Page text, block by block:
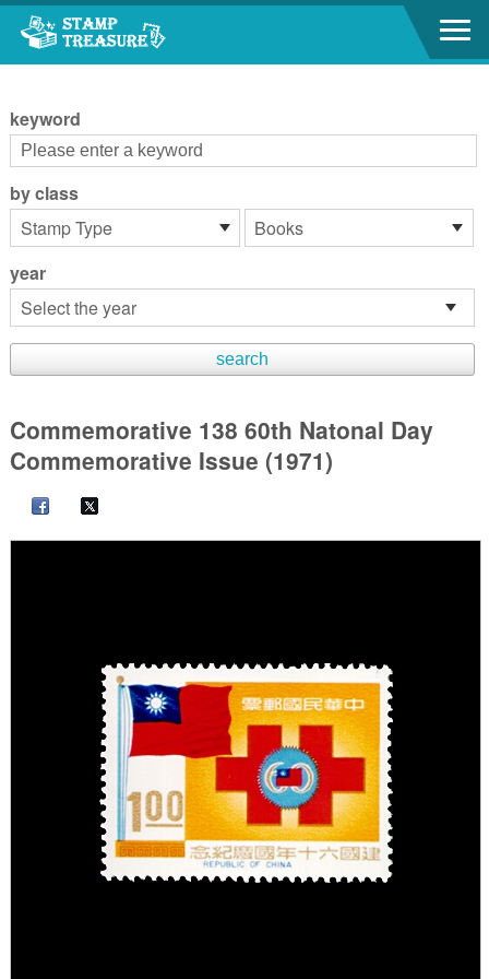
Go to content area
keyword
by class
year
Commemorative 138 60th Natonal Day
Commemorative Issue (1971)